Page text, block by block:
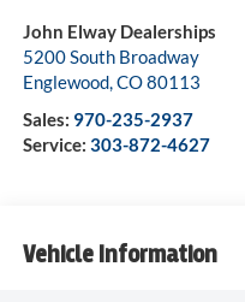
John Elway Dealerships
5200 South Broadway
Englewood,CO80113
Sales: 970-235-2937
Service: 303-872-4627
Vehicle Information